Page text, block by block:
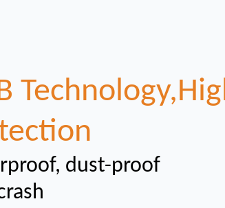
dust-proof